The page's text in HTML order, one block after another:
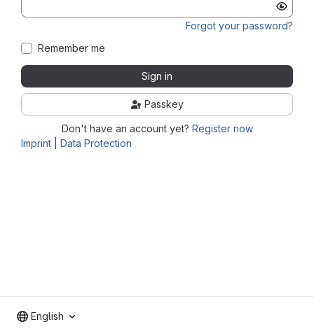
Imprint Data Protection
Forgot your password?
Remember me
Sign in
Passkey
Don't have an account yet? Register now
English